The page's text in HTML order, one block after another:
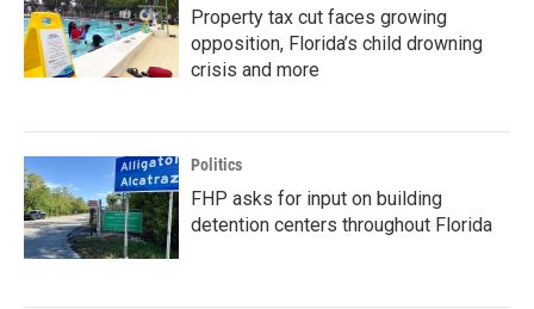
Property tax cut faces growing
opposition, Florida’s child drowning
crisis and more
Politics
FHP asks for input on building
detention centers throughout Florida